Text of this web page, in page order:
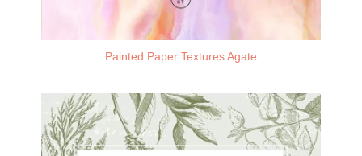
Painted Paper Textures Agate